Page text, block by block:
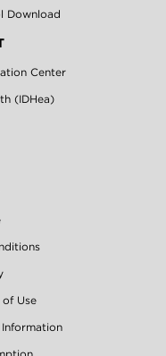
Download
Center
(IDHea)
Use